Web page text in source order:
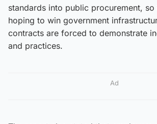
standards into public procurement,
hoping to win government
contracts are forced to demonstrate
and practices.
Ad